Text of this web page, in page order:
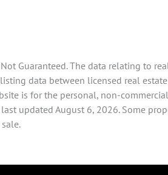
Guaranteed. The data relating to
data between licensed real
is for the personal, non-
updated August 6, 2026. Some